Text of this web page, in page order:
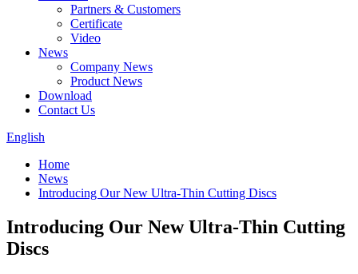
Partners & Customers
Certificate
Video
News
Company News
Product News
Download
Contact Us
English
Home
News
Introducing Our New Ultra-Thin Cutting Discs
Introducing Our New Ultra-Thin Cutting
Discs